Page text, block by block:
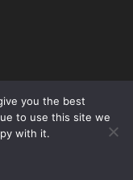
want to use something,
you the best
to use this site we
with it.